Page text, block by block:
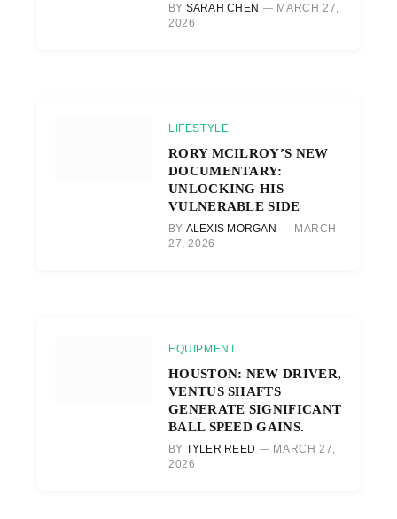
BY SARAH CHEN
MARCH 27,
2026
LIFESTYLE
RORY MCILROY’S NEW
DOCUMENTARY:
UNLOCKING HIS
VULNERABLE SIDE
BY ALEXIS MORGAN
MARCH
27, 2026
EQUIPMENT
HOUSTON: NEW DRIVER,
VENTUS SHAFTS
GENERATE SIGNIFICANT
BALL SPEED GAINS.
BY TYLER REED
MARCH 27,
2026